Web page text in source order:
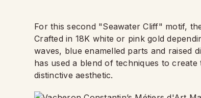
For this second "Seawater Cliff" motif,
Crafted in 18K white or pink gold
waves, blue enamelled parts and raised
has used a blend of techniques to
distinctive aesthetic.